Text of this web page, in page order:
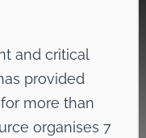
and critical
provided
more than
organises 7